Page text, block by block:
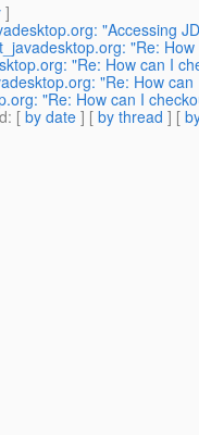
]
"Accessing
"Re:
"Re: How can I
"Re: How
"Re: How can I
: [ by date ] [ by thread ] [